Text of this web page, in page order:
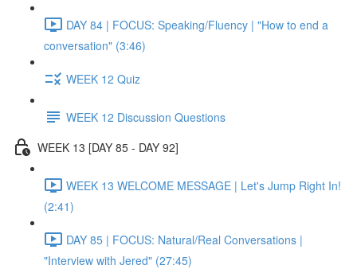
DAY 84 | FOCUS: Speaking/Fluency | "How to end a
conversation" (3:46)
WEEK 12 Quiz
WEEK 12 Discussion Questions
WEEK 13 [DAY 85 - DAY 92]
WEEK 13 WELCOME MESSAGE | Let's Jump Right In!
(2:41)
DAY 85 | FOCUS: Natural/Real Conversations |
"Interview with Jered" (27:45)